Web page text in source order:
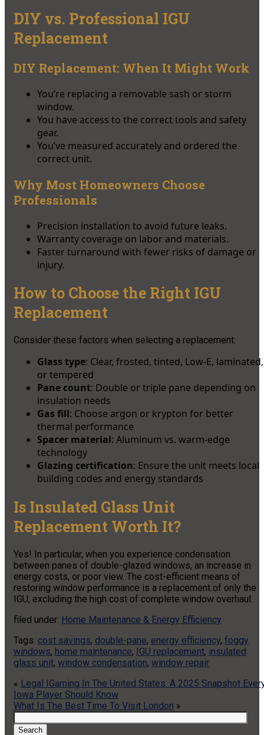
DIY vs. Professional IGU
Replacement
DIY Replacement: When It Might Work
You’re replacing a removable sash or storm
window.
You have access to the correct tools and safety
gear.
You’ve measured accurately and ordered the
correct unit.
Why Most Homeowners Choose
Professionals
Precision installation to avoid future leaks.
Warranty coverage on labor and materials.
Faster turnaround with fewer risks of damage or
injury.
How to Choose the Right IGU
Replacement
Consider these factors when selecting a replacement:
Glass type: Clear, frosted, tinted, Low-E, laminated,
or tempered
Pane count: Double or triple pane depending on
insulation needs
Gas fill: Choose argon or krypton for better
thermal performance
Spacer material: Aluminum vs. warm-edge
technology
Glazing certification: Ensure the unit meets local
building codes and energy standards
Is Insulated Glass Unit
Replacement Worth It?
Yes! In particular, when you experience condensation
between panes of double-glazed windows, an increase in
energy costs, or poor view. The cost-efficient means of
restoring window performance is a replacement of only the
IGU, excluding the high cost of complete window overhaul.
filed under: Home Maintenance & Energy Efficiency
Tags: cost savings, double-pane, energy efficiency, foggy
windows, home maintenance, IGU replacement, insulated
glass unit, window condensation, window repair
« Legal IGaming In The United States: A 2025 Snapshot
Iowa Player Should Know
What Is The Best Time To Visit London »
Search
for:
Search